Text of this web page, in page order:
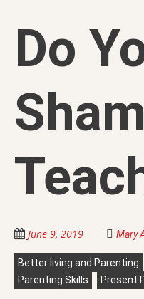
Do
June 9, 2019 Mary
Better living and Parenting
Parenting Skills
Present